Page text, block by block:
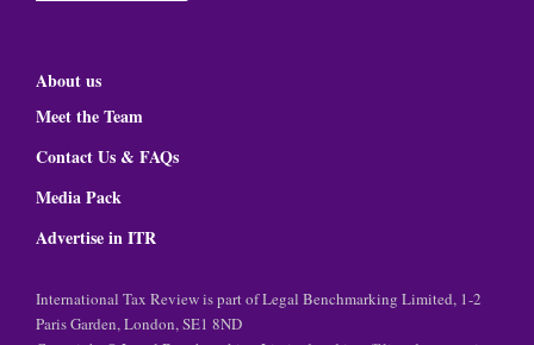
About us
Meet the Team
Contact Us & FAQs
Media Pack
Advertise in ITR
International Tax Review is part of Legal Benchmarking Limited, 1-2
Paris Garden, London, SE1 8ND